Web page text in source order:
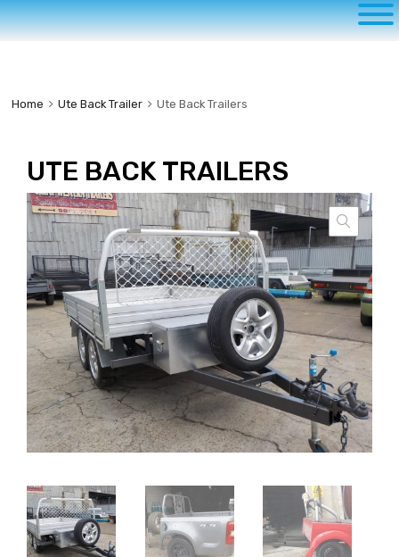
to
content
Home Ute Back Trailer Ute Back Trailers
UTE BACK TRAILERS